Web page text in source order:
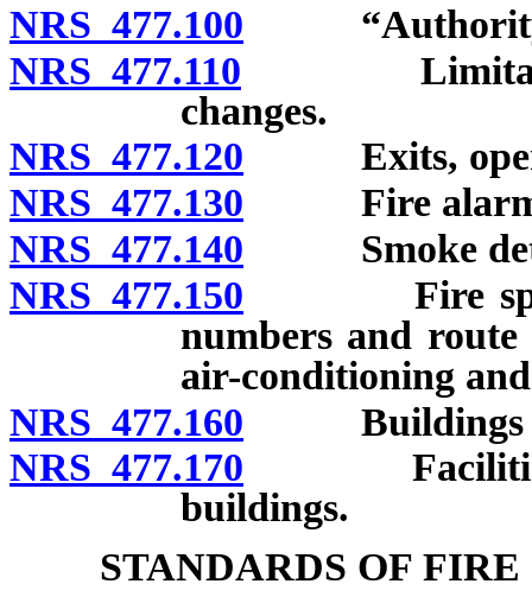
NRS 477.100
NRS 477.110 Limitations
changes.
NRS 477.120 Exits, open
NRS 477.130 Fire
NRS 477.140 Smoke
NRS 477.150 Fire
numbers and
air-conditioning
NRS 477.160 Buildings
NRS 477.170 Facilities
buildings.
STANDARDS OF